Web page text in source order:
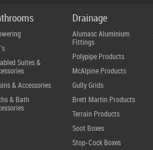
Suites &
& Accessories
& Bath
Drainage
Alumasc Aluminium
Fittings
Polypipe Products
McAlpine Products
Gully Grids
Brett Martin Products
Terrain Products
Soot Boxes
Stop-Cock Boxes